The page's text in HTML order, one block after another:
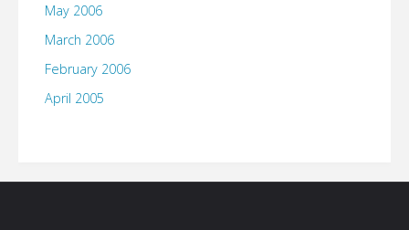
May 2006
March 2006
February 2006
April 2005